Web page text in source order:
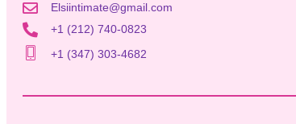
Elsiintimate@gmail.com
+1 (212) 740-0823
+1 (347) 303-4682